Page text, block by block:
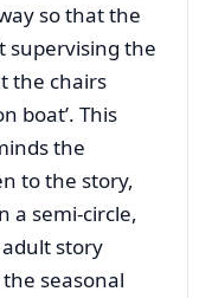
so that the
supervising the
the chairs
boat’. This
the
to the story,
a semi-circle,
adult story
seasonal